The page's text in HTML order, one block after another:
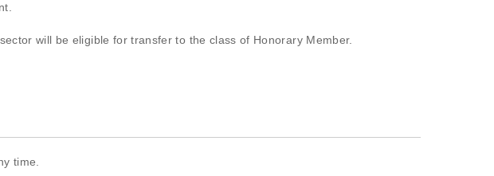
will be eligible for transfer to the class of Honorary Member.
time.